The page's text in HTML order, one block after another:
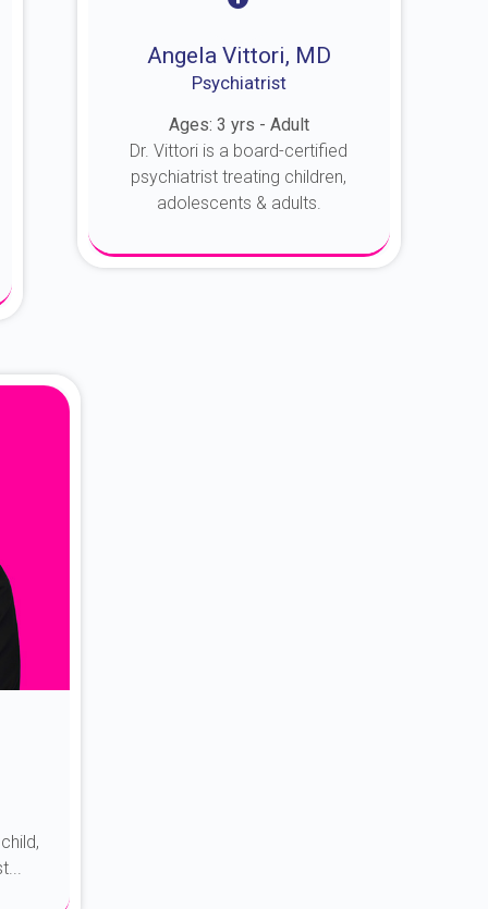
Angela Vittori, MD
Psychiatrist
Ages: 3 yrs - Adult
Dr. Vittori is a board-certified
psychiatrist treating children,
adolescents & adults.